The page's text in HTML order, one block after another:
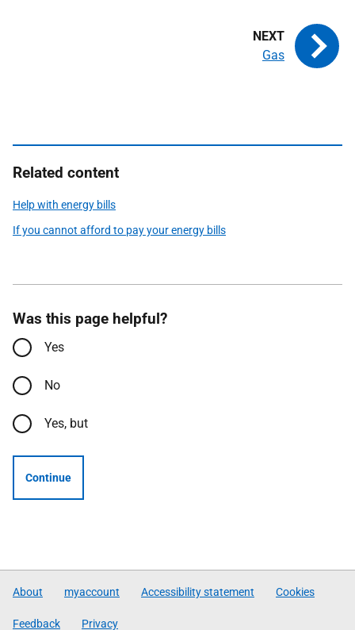
Gas
Related content
Help with energy bills
If you cannot afford to pay your energy bills
Was this page helpful?
Yes
No
Yes, but
Continue
About myaccount Accessibility statement Cookies
Feedback Privacy